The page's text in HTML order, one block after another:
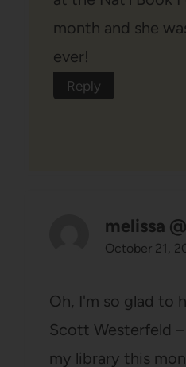
month and she
ever!
Reply
melissa
October 21,
Oh, I'm so glad to
Scott Westerfeld
my library this